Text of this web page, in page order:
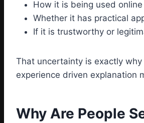
How it is being used online
Whether it has practical
If it is trustworthy or
That uncertainty is exactly why
experience driven explanation
Why Are People